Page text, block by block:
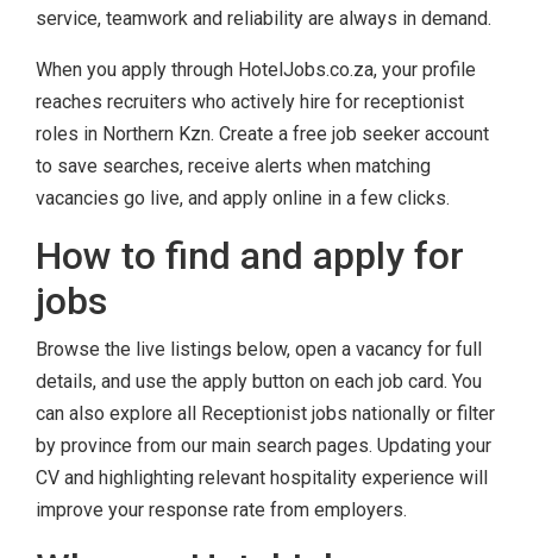
service, teamwork and reliability are always in demand.
When you apply through HotelJobs.co.za, your profile
reaches recruiters who actively hire for receptionist
roles in Northern Kzn. Create a free job seeker account
to save searches, receive alerts when matching
vacancies go live, and apply online in a few clicks.
How to find and apply for
jobs
Browse the live listings below, open a vacancy for full
details, and use the apply button on each job card. You
can also explore all Receptionist jobs nationally or filter
by province from our main search pages. Updating your
CV and highlighting relevant hospitality experience will
improve your response rate from employers.